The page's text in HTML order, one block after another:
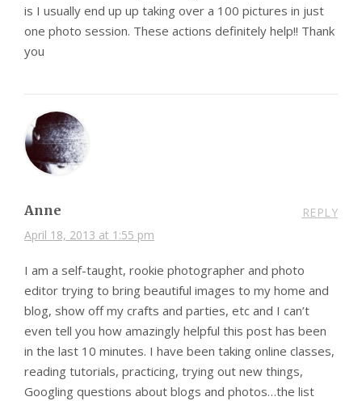
is I usually end up up taking over a 100 pictures in just
one photo session. These actions definitely help!! Thank
you
Anne
April 18, 2013 at 1:55 pm
REPLY
I am a self-taught, rookie photographer and photo
editor trying to bring beautiful images to my home and
blog, show off my crafts and parties, etc and I can’t
even tell you how amazingly helpful this post has been
in the last 10 minutes. I have been taking online classes,
reading tutorials, practicing, trying out new things,
Googling questions about blogs and photos…the list